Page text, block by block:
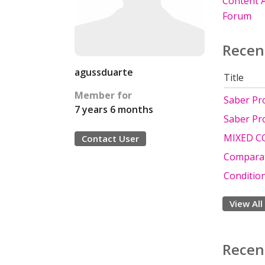
agussduarte
Member for
7 years 6 months
Contact User
Forum
Title
Saber
Saber
MIXED
View All